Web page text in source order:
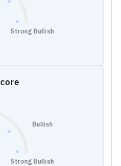
Strong Bullish
Bullish
Strong Bullish